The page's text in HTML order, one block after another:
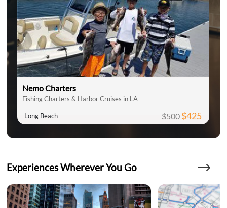
Nemo Charters
Fishing Charters & Harbor Cruises in LA
Long Beach $500$425
Experiences Wherever You Go